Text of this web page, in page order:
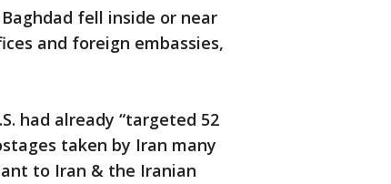
fell inside or near
and foreign embassies,
had already “targeted 52
taken by Iran many
to Iran & the Iranian